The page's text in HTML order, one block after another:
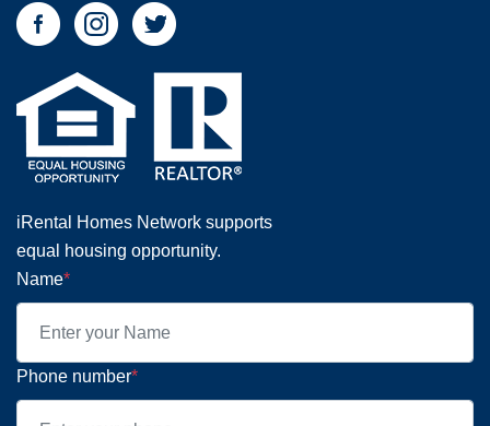
iRental Homes Network supports
equal housing opportunity.
Name*
Phone number*